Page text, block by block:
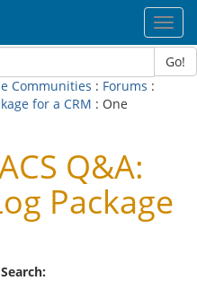
Go!
Communities : Forums :
for a CRM : One
Q&A:
Package
Search: